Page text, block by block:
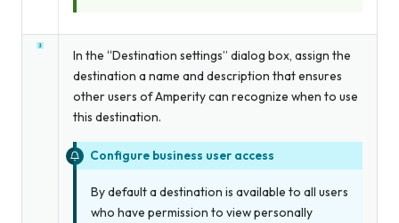
In the “Destination settings” dialog box, assign the
destination a name and description that ensures
other users of Amperity can recognize when to use
this destination.
Configure business user access
By default a destination is available to all users
who have permission to view personally